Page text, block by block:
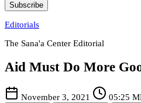
Subscribe
Editorials
The Sana'a Center Editorial
Aid Must Do More
November 3, 2021 05:25